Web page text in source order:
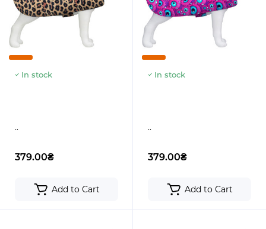
In stock
..
379.00₴
Add to Cart
In stock
..
379.00₴
Add to Cart